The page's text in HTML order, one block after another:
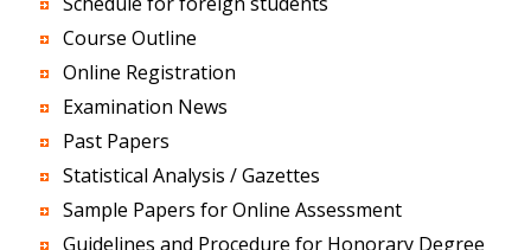
Course Outline
Online Registration
Examination News
Past Papers
Statistical Analysis / Gazettes
Sample Papers for Online Assessment
Guidelines and Procedure for Honorary Degree